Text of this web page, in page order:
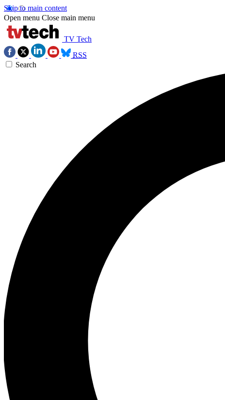
Skip to main content
Open menu Close main menu
TV Tech
RSS
Search